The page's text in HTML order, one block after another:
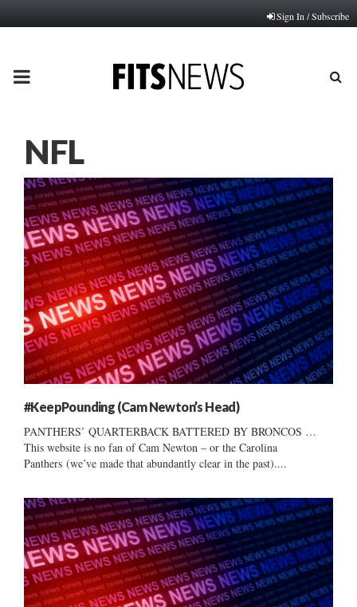
Sign In / Subscribe
PRIMARY
NFL
#KeepPounding (Cam Newton’s Head)
PANTHERS’ QUARTERBACK BATTERED BY BRONCOS …
This website is no fan of Cam Newton – or the Carolina
Panthers (we’ve made that abundantly clear in the past)....